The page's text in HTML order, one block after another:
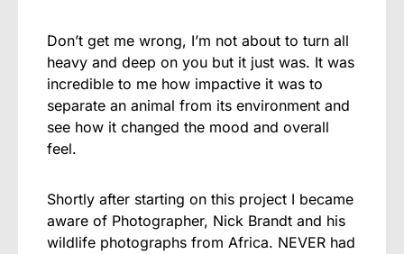
Don’t get me wrong, I’m not about to turn all
heavy and deep on you but it just was. It was
incredible to me how impactive it was to
separate an animal from its environment and
see how it changed the mood and overall
feel.
Shortly after starting on this project I became
aware of Photographer, Nick Brandt and his
wildlife photographs from Africa. NEVER had